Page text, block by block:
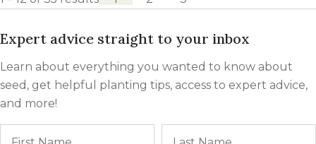
Expert advice straight to your inbox
Learn about everything you wanted to know about
seed, get helpful planting tips, access to expert advice,
and more!